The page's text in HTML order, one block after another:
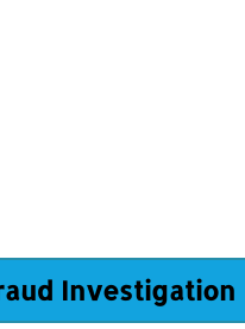
Investigation